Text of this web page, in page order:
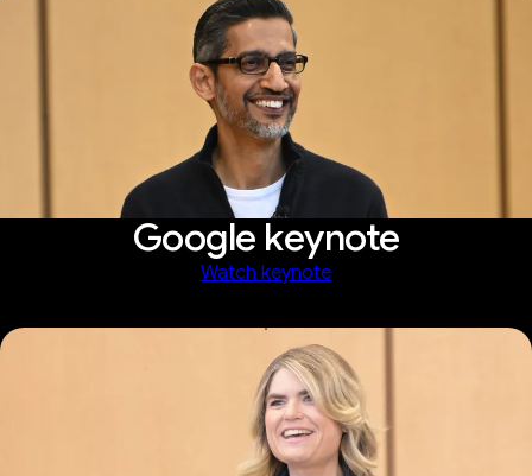
Google keynote
Watch keynote